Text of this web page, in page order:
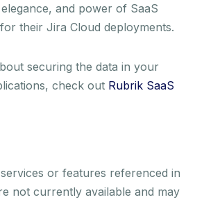
and power of SaaS
their Jira Cloud deployments.
securing the data in your
check out Rubrik SaaS
or features referenced in
not currently available and may